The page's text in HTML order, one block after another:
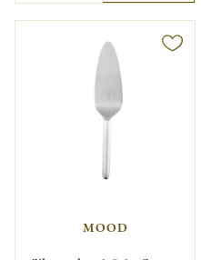
MOOD
Engravable